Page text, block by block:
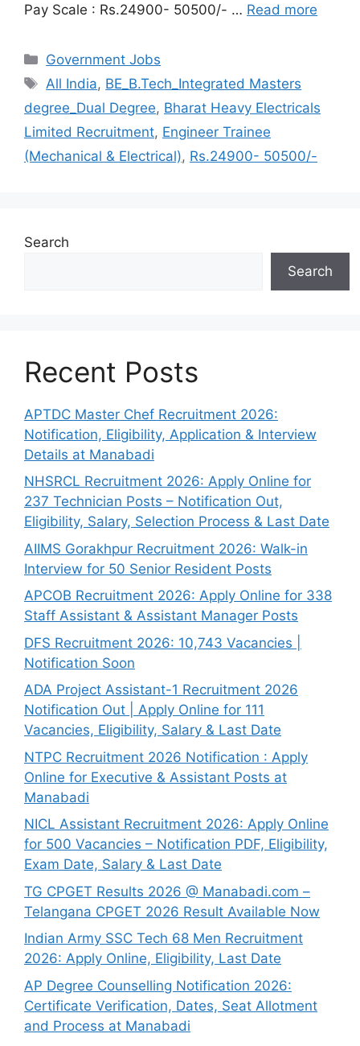
Pay Scale : Rs.24900- 50500/- … Read more
Categories
Government Jobs
Tags
All India, BE_B.Tech_Integrated Masters
degree_Dual Degree, Bharat Heavy Electricals
Limited Recruitment, Engineer Trainee
(Mechanical & Electrical), Rs.24900- 50500/-
Search
Search
Recent Posts
APTDC Master Chef Recruitment 2026:
Notification, Eligibility, Application & Interview
Details at Manabadi
NHSRCL Recruitment 2026: Apply Online for
237 Technician Posts – Notification Out,
Eligibility, Salary, Selection Process & Last Date
AIIMS Gorakhpur Recruitment 2026: Walk-in
Interview for 50 Senior Resident Posts
APCOB Recruitment 2026: Apply Online for 338
Staff Assistant & Assistant Manager Posts
DFS Recruitment 2026: 10,743 Vacancies |
Notification Soon
ADA Project Assistant-1 Recruitment 2026
Notification Out | Apply Online for 111
Vacancies, Eligibility, Salary & Last Date
NTPC Recruitment 2026 Notification : Apply
Online for Executive & Assistant Posts at
Manabadi
NICL Assistant Recruitment 2026: Apply Online
for 500 Vacancies – Notification PDF, Eligibility,
Exam Date, Salary & Last Date
TG CPGET Results 2026 @ Manabadi.com –
Telangana CPGET 2026 Result Available Now
Indian Army SSC Tech 68 Men Recruitment
2026: Apply Online, Eligibility, Last Date
AP Degree Counselling Notification 2026:
Certificate Verification, Dates, Seat Allotment
and Process at Manabadi